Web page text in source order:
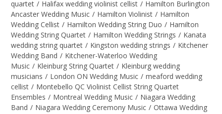
quartet / Halifax wedding violinist cellist / Hamilton Burlington
Ancaster Wedding Music / Hamilton Violinist / Hamilton
Wedding Cellist / Hamilton Wedding String Duo / Hamilton
Wedding String Quartet / Hamilton Wedding Strings / Kanata
wedding string quartet / Kingston wedding strings / Kitchener
Wedding Band / Kitchener-Waterloo Wedding
Music / Kleinburg String Quartet / Kleinburg wedding
musicians / London ON Wedding Music / meaford wedding
cellist / Montebello QC Violinist Cellist String Quartet
Ensembles / Montreal Wedding Music / Niagara Wedding
Band / Niagara Wedding Ceremony Music / Ottawa Wedding